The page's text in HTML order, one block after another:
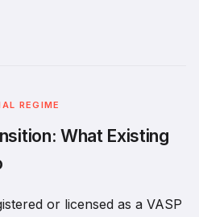
REGIME
What Existing
or licensed as a VASP